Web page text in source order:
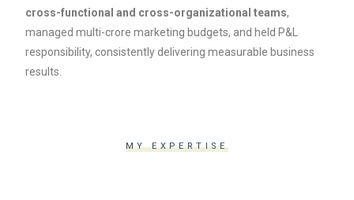
cross-functional and cross-organizational teams,
managed multi-crore marketing budgets, and held P&L
responsibility, consistently delivering measurable business
results.
MY EXPERTISE